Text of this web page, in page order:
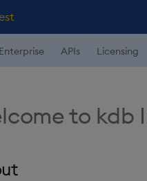
APIs Licensing
to kdb